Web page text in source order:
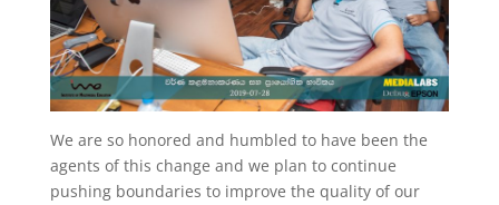
We are so honored and humbled to have been the
agents of this change and we plan to continue
pushing boundaries to improve the quality of our